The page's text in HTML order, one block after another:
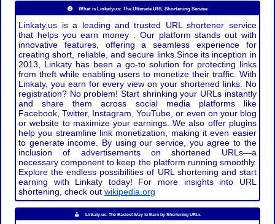
What is Linkaty.us: The Ultimate URL Shortening Service
Linkaty.us is a leading and trusted URL shortener service
that helps you earn money . Our platform stands out with
innovative features, offering a seamless experience for
creating short, reliable, and secure links.Since its inception in
2013, Linkaty has been a go-to solution for protecting links
from theft while enabling users to monetize their traffic. With
Linkaty, you earn for every view on your shortened links. No
registration? No problem! Start shrinking your URLs instantly
and share them across social media platforms like
Facebook, Twitter, Instagram, YouTube, or even on your blog
or website to maximize your earnings. We also offer plugins
help you streamline link monetization, making it even easier
to generate income. By using our service, you agree to the
inclusion of advertisements on shortened URLs—a
necessary component to keep the platform running smoothly.
Explore the endless possibilities of URL shortening and start
earning with Linkaty today! For more insights into URL
shortening, check outwikipedia.org
Linkaty.us: The Easiest Way to Earn by Shortening URLs